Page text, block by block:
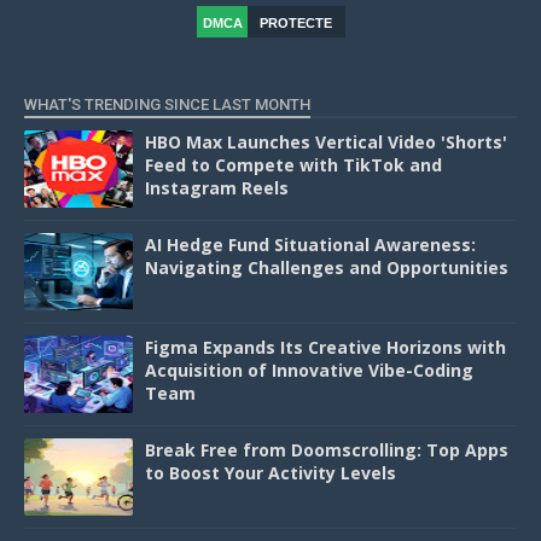
DMCA
PROTECTE
WHAT'S TRENDING SINCE LAST MONTH
HBO Max Launches Vertical Video 'Shorts'
Feed to Compete with TikTok and
Instagram Reels
AI Hedge Fund Situational Awareness:
Navigating Challenges and Opportunities
Figma Expands Its Creative Horizons with
Acquisition of Innovative Vibe-Coding
Team
Break Free from Doomscrolling: Top Apps
to Boost Your Activity Levels